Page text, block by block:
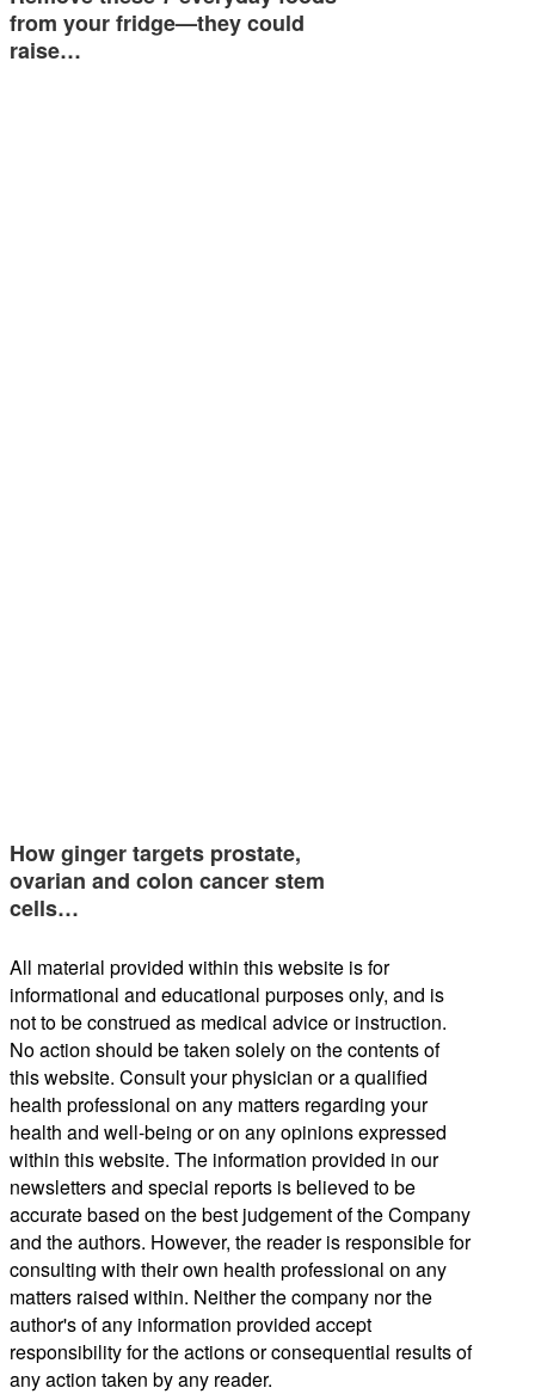
from your fridge—they could
raise…
How ginger targets prostate,
ovarian and colon cancer stem
cells…
All material provided within this website is for
informational and educational purposes only, and is
not to be construed as medical advice or instruction.
No action should be taken solely on the contents of
this website. Consult your physician or a qualified
health professional on any matters regarding your
health and well-being or on any opinions expressed
within this website. The information provided in our
newsletters and special reports is believed to be
accurate based on the best judgement of the Company
and the authors. However, the reader is responsible for
consulting with their own health professional on any
matters raised within. Neither the company nor the
author's of any information provided accept
responsibility for the actions or consequential results of
any action taken by any reader.